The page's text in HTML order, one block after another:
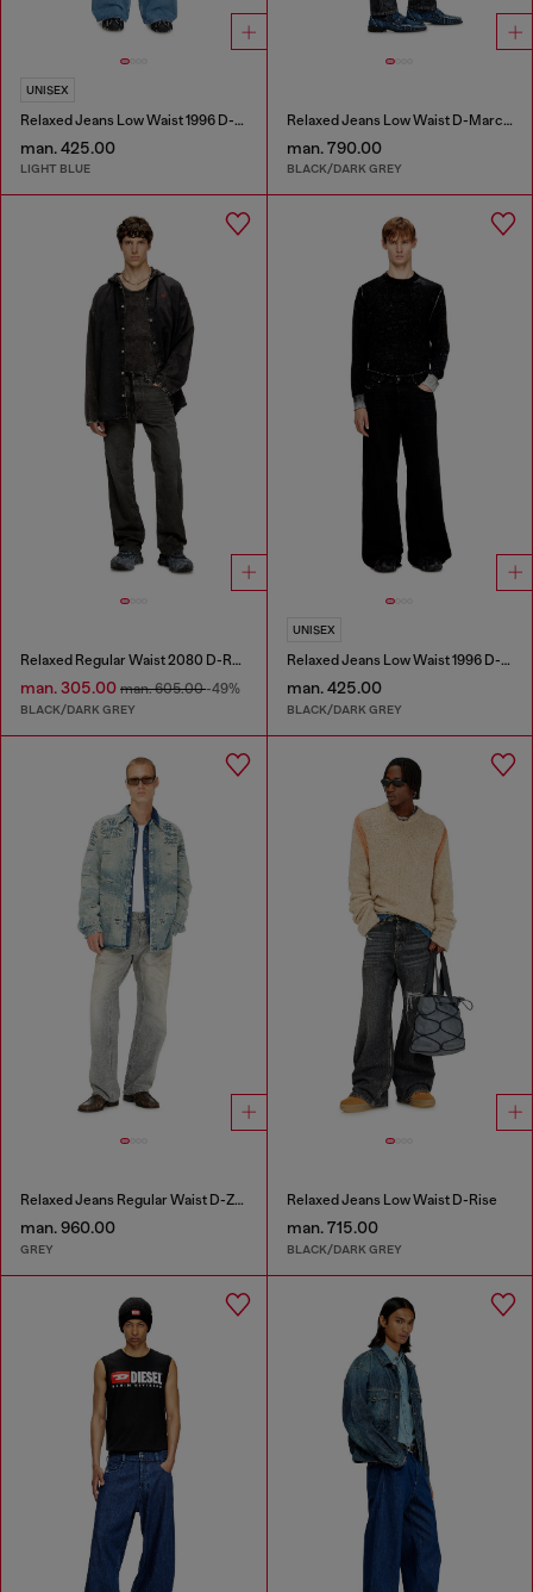
UNISEX
Relaxed Jeans Low Waist 1996 D-Sire
man. 425.00
LIGHT BLUE
Relaxed Jeans Low Waist D-Marcus
man. 790.00
BLACK/DARK GREY
Relaxed Regular Waist 2080 D-Reel Joggjeans®
man. 305.00 man. 605.00-49%
BLACK/DARK GREY
UNISEX
Relaxed Jeans Low Waist 1996 D-Sire
man. 425.00
BLACK/DARK GREY
Relaxed Jeans Regular Waist D-Zeta
man. 960.00
GREY
Relaxed Jeans Low Waist D-Rise
man. 715.00
BLACK/DARK GREY